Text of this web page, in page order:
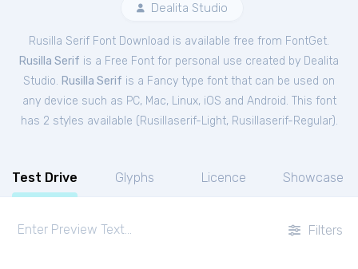
Dealita Studio
Rusilla Serif Font Download is available free from FontGet.
Rusilla Serif is a Free Font for personal use created by Dealita
Studio. Rusilla Serif is a Fancy type font that can be used on
any device such as PC, Mac, Linux, iOS and Android. This font
has 2 styles available ( Rusillaserif-Light, Rusillaserif-Regular).
Test Drive Glyphs Licence Showcase
Filters